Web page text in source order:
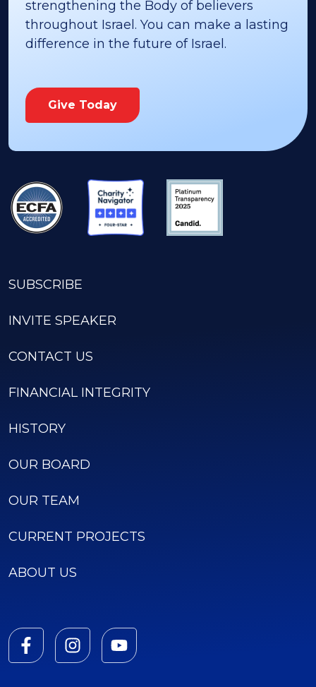
strengthening the Body of believers
throughout Israel. You can make a lasting
difference in the future of Israel.
Give Today
SUBSCRIBE
INVITE SPEAKER
CONTACT US
FINANCIAL INTEGRITY
HISTORY
OUR BOARD
OUR TEAM
CURRENT PROJECTS
ABOUT US